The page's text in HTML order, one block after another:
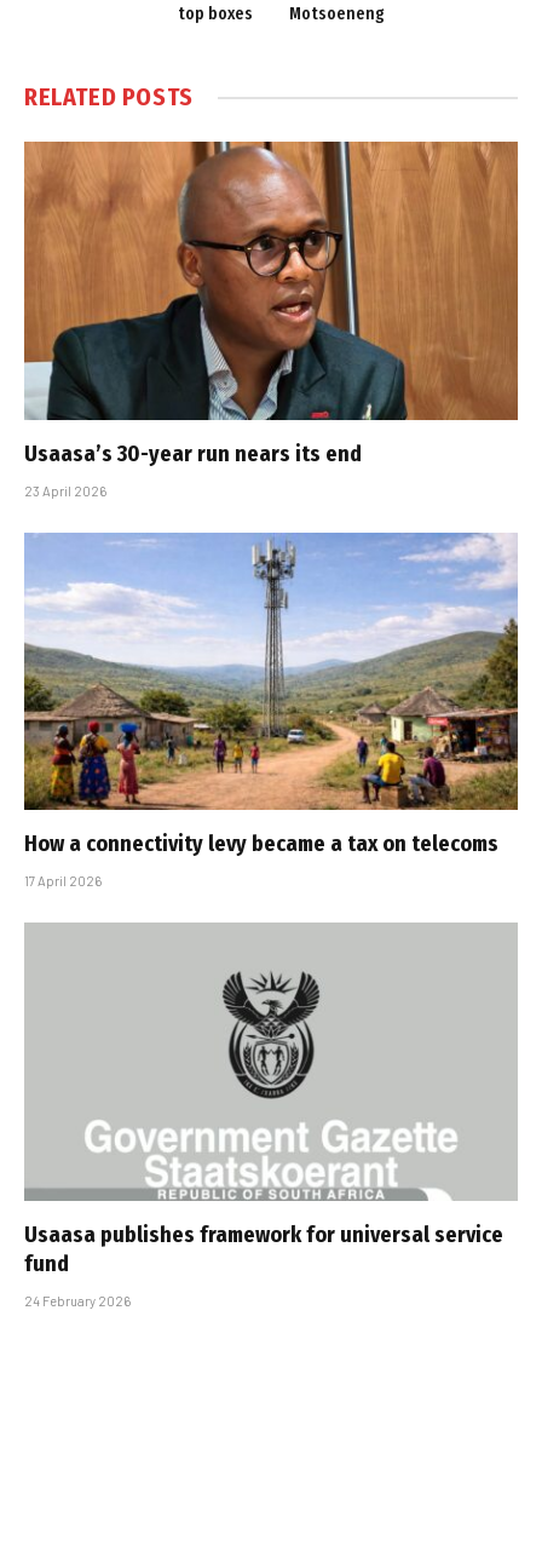
top boxes
Motsoeneng
RELATED POSTS
Usaasa’s 30-year run nears its end
23 April 2026
How a connectivity levy became a tax on telecoms
17 April 2026
Usaasa publishes framework for universal service
fund
24 February 2026